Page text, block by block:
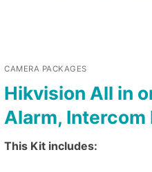
CAMERA PACKAGES
Hikvision All in
Alarm, Intercom
This Kit includes: